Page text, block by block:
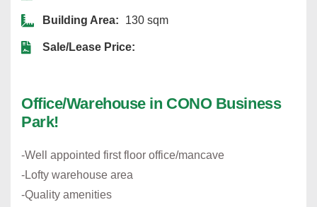
Building Area: 130 sqm
Sale/Lease Price:
Office/Warehouse in CONO Business
Park!
-Well appointed first floor office/mancave
-Lofty warehouse area
-Quality amenities